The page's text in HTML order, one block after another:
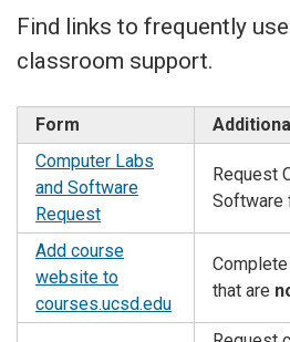
Find links to frequently
classroom support.
Form
Computer Labs
and Software
Request
Request
Software
Add course
website to
courses.ucsd.edu
that are